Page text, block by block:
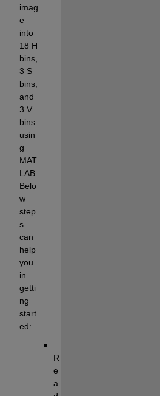
imag
e
into
18 H
bins,
3 S
bins,
and
3 V
bins
usin
g
MAT
LAB.
Belo
w
step
s
can
help
you
in
getti
ng
start
ed:
R
e
a